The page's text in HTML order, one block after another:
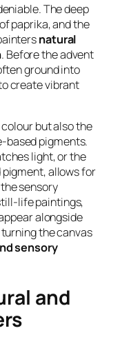
The deep
paprika, and the
natural
. Before the advent
ground into
create vibrant
but also the
based pigments.
light, or the
allows for
sensory
life paintings,
alongside
the canvas
sensory
and